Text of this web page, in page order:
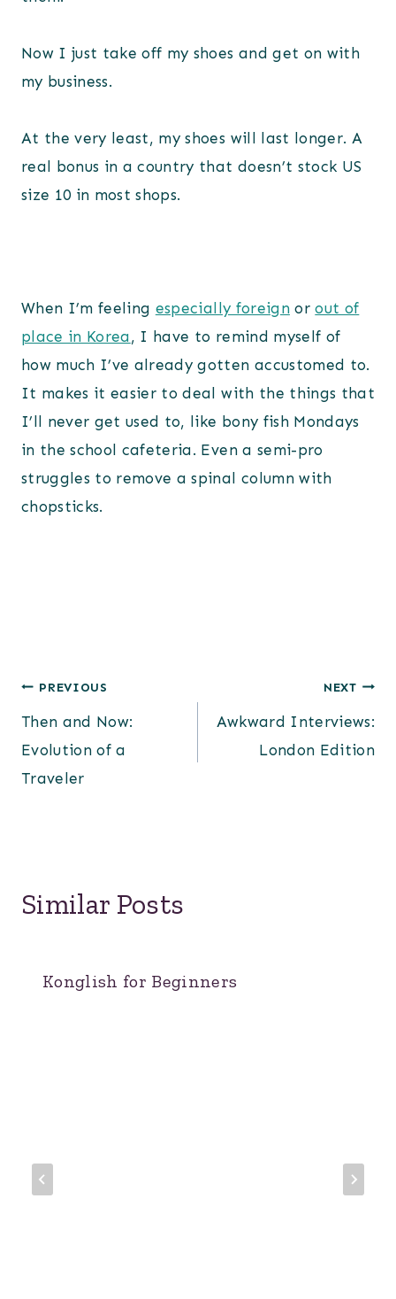
Now I just take off my shoes and get on with
my business.
At the very least, my shoes will last longer. A
real bonus in a country that doesn’t stock US
size 10 in most shops.
When I’m feeling especially foreignorout of
place in Korea, I have to remind myself of
how much I’ve already gotten accustomed to.
It makes it easier to deal with the things that
I’ll never get used to, like bony fish Mondays
in the school cafeteria. Even a semi-pro
struggles to remove a spinal column with
chopsticks.
Post
navigation
PREVIOUS
Then and Now:
Evolution of a
Traveler
NEXT
Awkward Interviews:
London Edition
Similar Posts
Konglish for Beginners